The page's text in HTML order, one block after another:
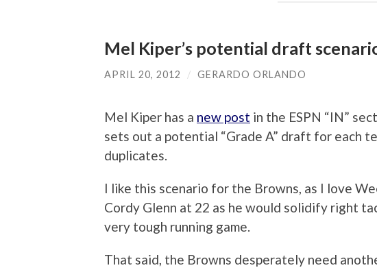
Mel Kiper’s potential draft
APRIL 20, 2012 / GERARDO ORLANDO
Mel Kiper has a new post in the ESPN “IN”
sets out a potential “Grade A” draft for each
duplicates.
I like this scenario for the Browns, as I love
Cordy Glenn at 22 as he would solidify right
very tough running game.
That said, the Browns desperately need